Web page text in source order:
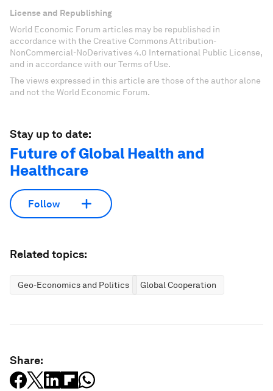
License and Republishing
World Economic Forum articles may be republished in
accordance with the Creative Commons Attribution-
NonCommercial-NoDerivatives 4.0 International Public License,
and in accordance with our Terms of Use.
The views expressed in this article are those of the author alone
and not the World Economic Forum.
Stay up to date:
Future of Global Health and
Healthcare
Follow
Related topics:
Geo-Economics and Politics Global Cooperation
Share: